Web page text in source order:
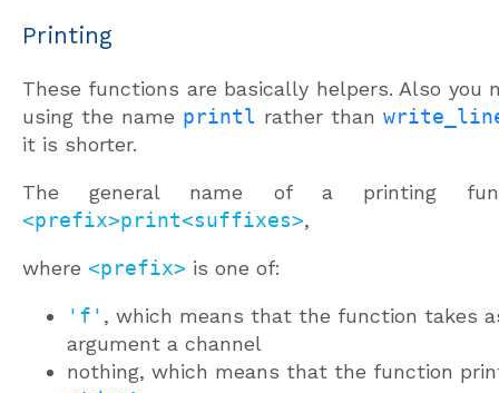
Printing
These functions are basically helpers. Also you
using the name printl rather than
it is shorter.
The general name of a printing
<prefix>print<suffixes>,
where <prefix> is one of:
'f' , which means that the function takes
argument a channel
nothing, which means that the function